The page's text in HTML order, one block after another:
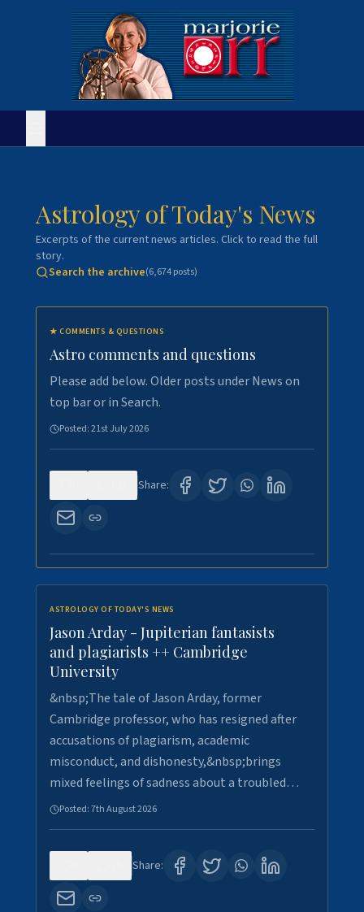
Astrology of Today's News
Excerpts of the current news articles. Click to read the full
story.
Search the archive(6,674posts)
★ COMMENTS & QUESTIONS
Astro comments and questions
Please add below. Older posts under News on
top bar or in Search.
Posted:21st July 2026
Share:
ASTROLOGY OF TODAY'S NEWS
Jason Arday - Jupiterian fantasists
and plagiarists ++ Cambridge
University
&nbsp;The tale of Jason Arday, former
Cambridge professor, who has resigned after
accusations of plagiarism, academic
misconduct, and dishonesty,&nbsp;brings
mixed feelings of sadness about a troubled…
Posted:7th August 2026
Share: